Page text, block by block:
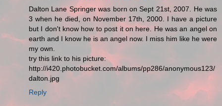
Dalton Lane Springer was born on Sept 21st, 2007. He was
3 when he died, on November 17th, 2000. I have a picture
but I don't know how to post it on here. He was an angel on
earth and I know he is an angel now. I miss him like he were
my own.
try this link to his picture:
http://i420.photobucket.com/albums/pp286/anonymous123/
dalton.jpg
Reply